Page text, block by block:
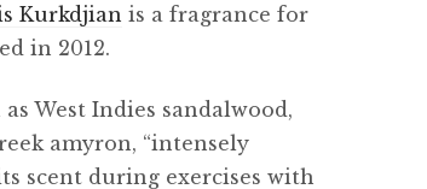
Kurkdjian is a fragrance for
in 2012.
West Indies sandalwood,
amyron, “intensely
scent during exercises with